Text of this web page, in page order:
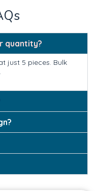
quantity?
just 5 pieces. Bulk